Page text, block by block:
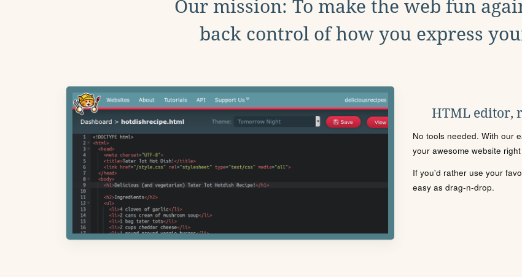
Our mission: To make the web fun
back control of how you express
HTML editor,
No tools needed. With our
your awesome website
If you'd rather use your
easy as drag-n-drop.